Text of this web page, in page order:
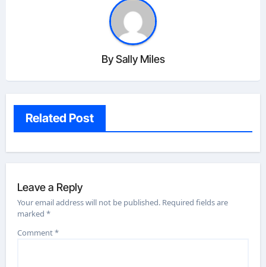
BySally Miles
Related Post
Leave a Reply
Your email address will not be published. Required fields are
marked*
Comment*